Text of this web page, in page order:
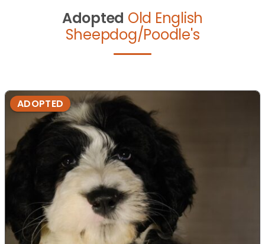
Adopted Old English
Sheepdog/Poodle's
ADOPTED